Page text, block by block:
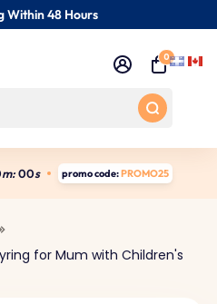
Within 48 Hours
reviews:
0
m: 00s promo code:PROMO25
for Mum with Children's